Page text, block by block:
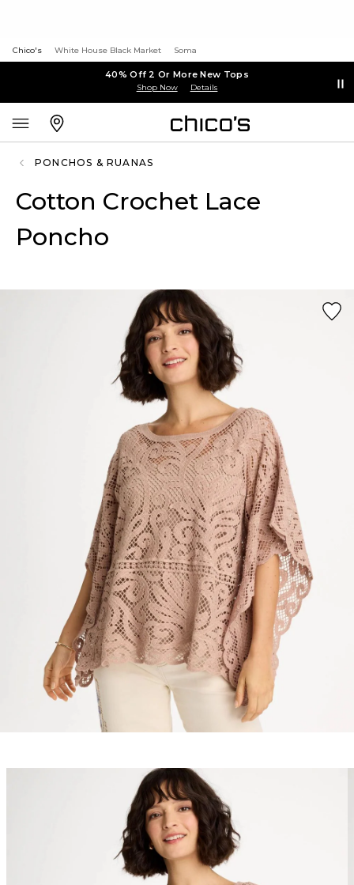
Chico's White House Black Market Soma
40% Off 2 Or More New Tops
Shop Now Details
PONCHOS & RUANAS
Cotton Crochet Lace
Poncho